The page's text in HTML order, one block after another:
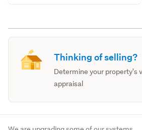
Thinking of selling?
Determine your property's
appraisal